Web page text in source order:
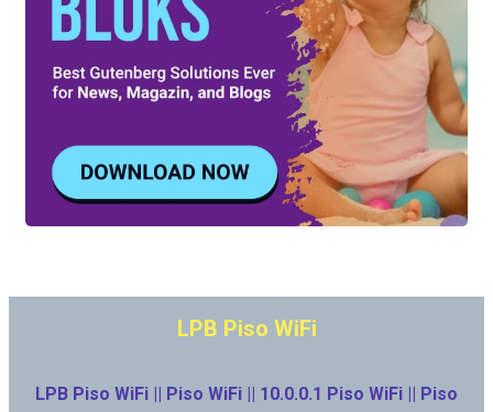
LPB Piso WiFi
LPB Piso WiFi || Piso WiFi || 10.0.0.1 Piso WiFi || Piso